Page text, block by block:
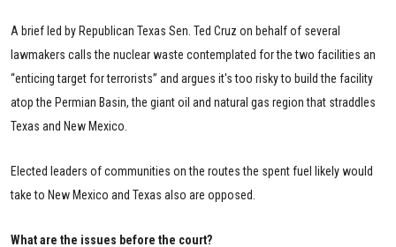
A brief led by Republican Texas Sen. Ted Cruz on behalf of several
lawmakers calls the nuclear waste contemplated for the two facilities an
“enticing target for terrorists” and argues it's too risky to build the facility
atop the Permian Basin, the giant oil and natural gas region that straddles
Texas and New Mexico.
Elected leaders of communities on the routes the spent fuel likely would
take to New Mexico and Texas also are opposed.
What are the issues before the court?